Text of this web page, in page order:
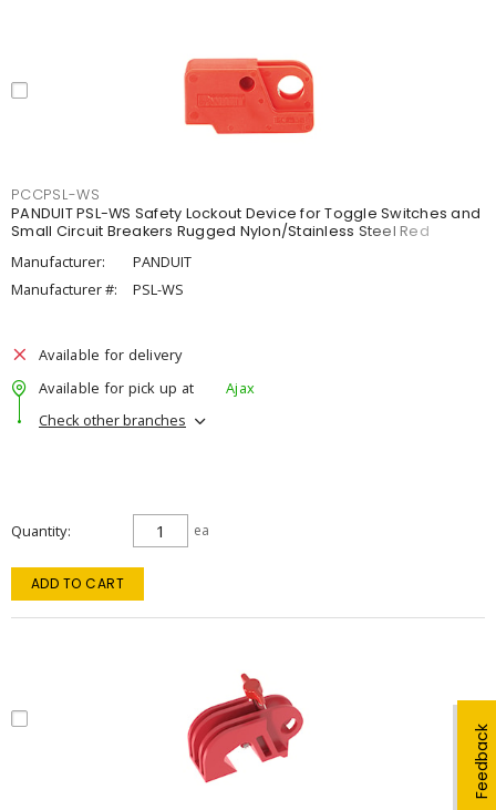
Feedback
PCCPSL-WS
PANDUIT PSL-WS Safety Lockout Device for Toggle Switches and
Small Circuit Breakers Rugged Nylon/Stainless Steel Red
Manufacturer:
PANDUIT
Manufacturer #:
PSL-WS
Available for delivery
Available for pick up at
Ajax
Check other branches
Quantity ea
ADD TO CART